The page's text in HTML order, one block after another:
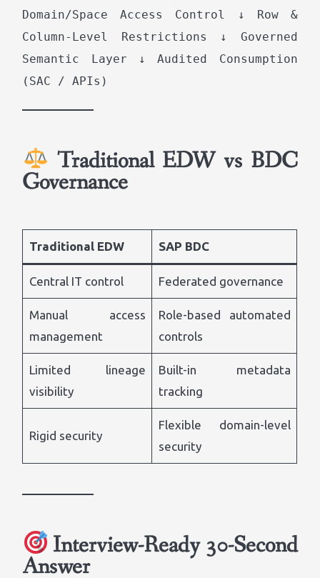
Domain/Space Access Control ↓ Row &
Column-Level Restrictions ↓ Governed
Semantic Layer ↓ Audited Consumption
(SAC / APIs)
Traditional EDW vs BDC
Governance
Traditional EDW SAP BDC
Central IT control Federated governance
Manual access
management
Role-based automated
controls
Limited lineage
visibility
Built-in metadata
tracking
Rigid security
Flexible domain-level
security
Interview-Ready 30-Second
Answer